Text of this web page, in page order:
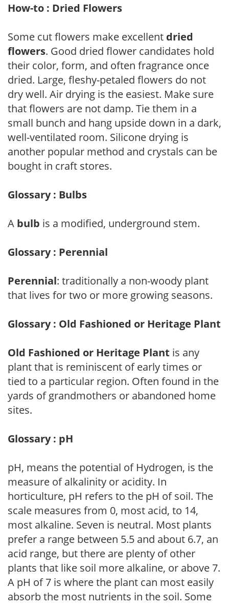
How-to : Dried Flowers
Some cut flowers make excellent dried
flowers. Good dried flower candidates hold
their color, form, and often fragrance once
dried. Large, fleshy-petaled flowers do not
dry well. Air drying is the easiest. Make sure
that flowers are not damp. Tie them in a
small bunch and hang upside down in a dark,
well-ventilated room. Silicone drying is
another popular method and crystals can be
bought in craft stores.
Glossary : Bulbs
A bulb is a modified, underground stem.
Glossary : Perennial
Perennial: traditionally a non-woody plant
that lives for two or more growing seasons.
Glossary : Old Fashioned or Heritage Plant
Old Fashioned or Heritage Plant is any
plant that is reminiscent of early times or
tied to a particular region. Often found in the
yards of grandmothers or abandoned home
sites.
Glossary : pH
pH, means the potential of Hydrogen, is the
measure of alkalinity or acidity. In
horticulture, pH refers to the pH of soil. The
scale measures from 0, most acid, to 14,
most alkaline. Seven is neutral. Most plants
prefer a range between 5.5 and about 6.7, an
acid range, but there are plenty of other
plants that like soil more alkaline, or above 7.
A pH of 7 is where the plant can most easily
absorb the most nutrients in the soil. Some